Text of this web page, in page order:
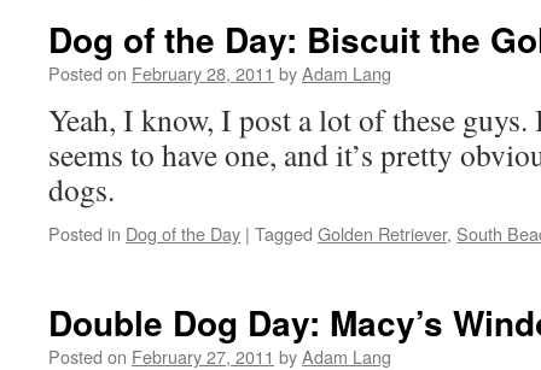
Dog of the Day: Biscuit the
Posted on February 28, 2011 byAdam Lang
Yeah, I know, I post a lot of these
seems to have one, and it’s pretty
dogs.
Posted in Dog of the Day | Tagged Golden Retriever, South
Double Dog Day: Macy’s
Posted on February 27, 2011 byAdam Lang